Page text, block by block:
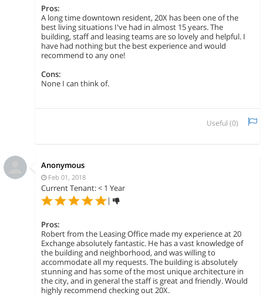
Pros:
A long time downtown resident, 20X has been one of the
best living situations I've had in almost 15 years. The
building, staff and leasing teams are so lovely and helpful. I
have had nothing but the best experience and would
recommend to any one!
Cons:
None I can think of.
Useful (0)
Anonymous
Feb 01, 2018
Current Tenant: < 1 Year
|
Pros:
Robert from the Leasing Office made my experience at 20
Exchange absolutely fantastic. He has a vast knowledge of
the building and neighborhood, and was willing to
accommodate all my requests. The building is absolutely
stunning and has some of the most unique architecture in
the city, and in general the staff is great and friendly. Would
highly recommend checking out 20X.